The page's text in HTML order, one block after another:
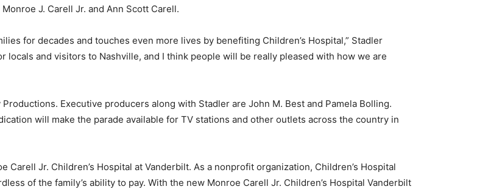
J. Carell Jr. and Ann Scott Carell.
for decades and touches even more lives by benefiting Children’s Hospital,” Stadler
locals and visitors to Nashville, and I think people will be really pleased with how we are
Executive producers along with Stadler are John M. Best and Pamela Bolling.
will make the parade available for TV stations and other outlets across the country in
Jr. Children’s Hospital at Vanderbilt. As a nonprofit organization, Children’s Hospital
of the family’s ability to pay. With the new Monroe Carell Jr. Children’s Hospital Vanderbilt